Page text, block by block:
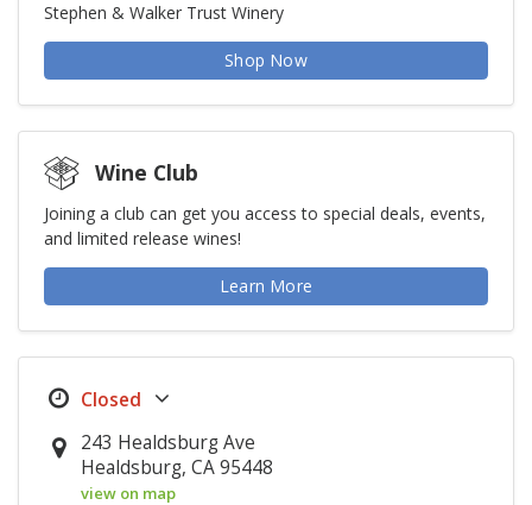
Stephen & Walker Trust Winery
Shop Now
Wine Club
Joining a club can get you access to special deals, events,
and limited release wines!
Learn More
243 Healdsburg Ave
Healdsburg, CA 95448
view on map